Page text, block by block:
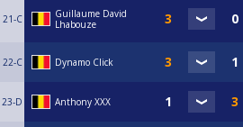
21-C
Guillaume David
Lhabouze
22-C Dynamo Click
23-D Anthony XXX